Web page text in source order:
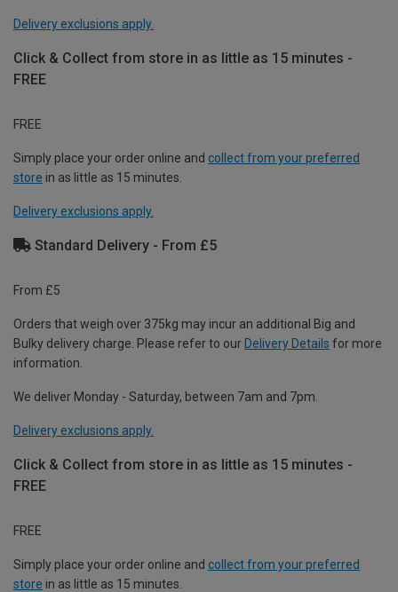
Delivery exclusions apply.
Click & Collect from store in as little as 15 minutes -
FREE
FREE
Simply place your order online and collect from your preferred
store in as little as 15 minutes.
Delivery exclusions apply.
Standard Delivery - From £5
From £5
Orders that weigh over 375kg may incur an additional Big and
Bulky delivery charge. Please refer to our Delivery Details for more
information.
We deliver Monday - Saturday, between 7am and 7pm.
Delivery exclusions apply.
Click & Collect from store in as little as 15 minutes -
FREE
FREE
Simply place your order online and collect from your preferred
store in as little as 15 minutes.